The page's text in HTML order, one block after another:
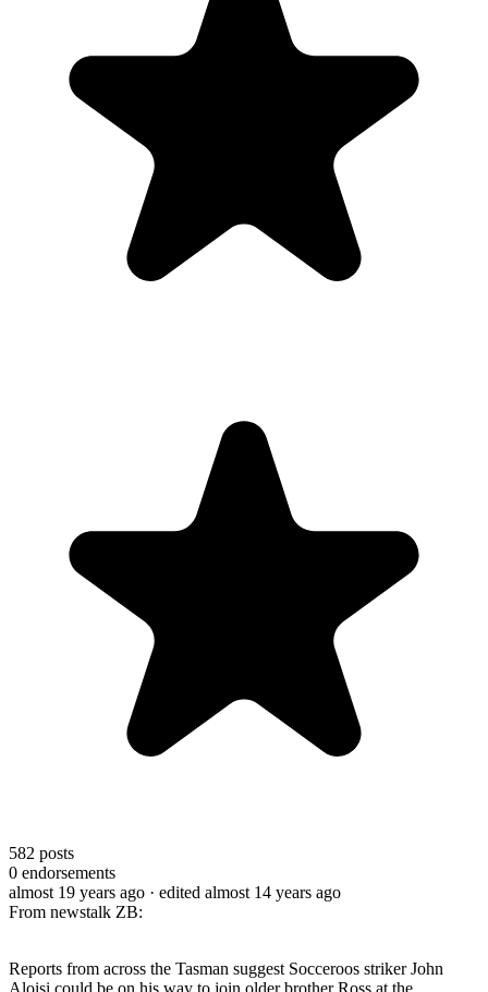
582 posts
0 endorsements
almost 19 years ago · edited almost 14 years ago
From newstalk ZB:
Reports from across the Tasman suggest Socceroos striker John
Aloisi could be on his way to join older brother Ross at the